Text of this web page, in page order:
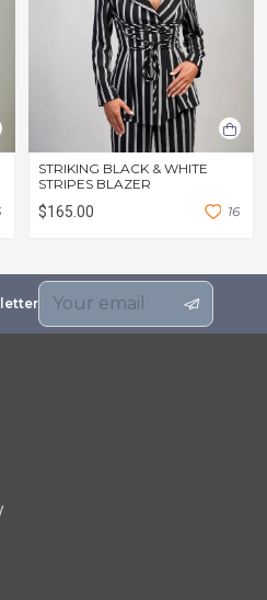
STRIKING BLACK & WHITE
STRIPES BLAZER
$165.00 16